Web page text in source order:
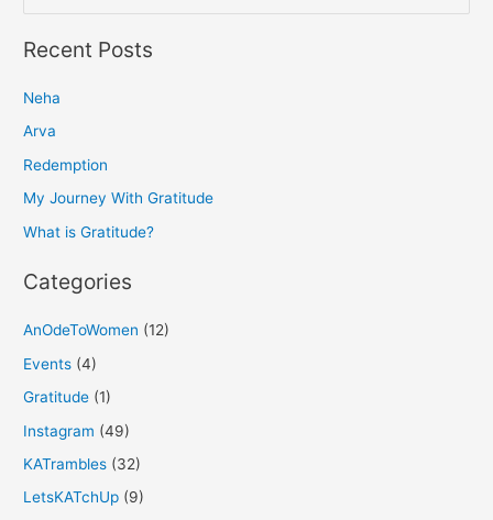
e
a
c
h
f
o
Recent Posts
Neha
Arva
Redemption
My Journey With Gratitude
What is Gratitude?
Categories
AnOdeToWomen (12)
Events (4)
Gratitude (1)
Instagram (49)
KATrambles (32)
LetsKATchUp (9)